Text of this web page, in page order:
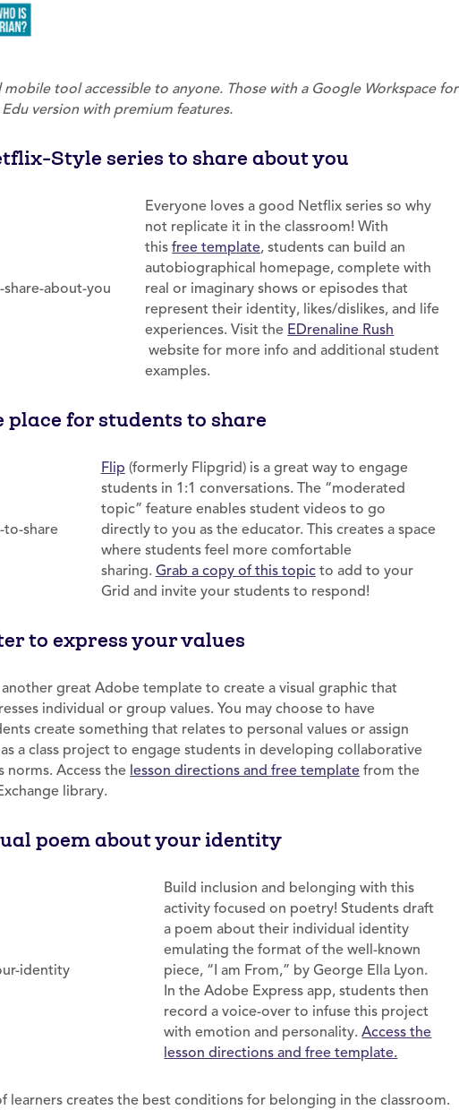
mobile tool accessible to anyone. Those with a Google Workspace for
version with premium features.
Style series to share about you
Everyone loves a good Netflix series so why
not replicate it in the classroom! With
thisfree template, students can build an
autobiographical homepage, complete with
real or imaginary shows or episodes that
represent their identity, likes/dislikes, and life
experiences. Visit the EDrenaline Rush
website for more info and additional student
examples.
place for students to share
Flip (formerly Flipgrid) is a great way to engage
students in 1:1 conversations. The “moderated
topic” feature enables student videos to go
directly to you as the educator. This creates a space
where students feel more comfortable
sharing. Grab a copy of this topicto add to your
Grid and invite your students to respond!
to express your values
another great Adobe template to create a visual graphic that
individual or group values. You may choose to have
create something that relates to personal values or assign
a class project to engage students in developing collaborative
norms. Access the lesson directions and free template from the
library.
poem about your identity
Build inclusion and belonging with this
activity focused on poetry! Students draft
a poem about their individual identity
emulating the format of the well-known
piece, “I am From,” by George Ella Lyon.
In the Adobe Express app, students then
record a voice-over to infuse this project
with emotion and personality.Access the
lesson directions and free template.
learners creates the best conditions for belonging in the classroom.